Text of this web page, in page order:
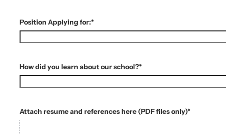
Position Applying for:*
How did you learn about our school?*
Attach resume and references here (PDF files only)*